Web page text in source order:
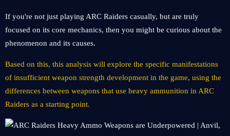
If you're not just playing ARC Raiders casually, but are truly
focused on its core mechanics, then you might be curious about the
phenomenon and its causes.
Based on this, this analysis will explore the specific manifestations
of insufficient weapon strength development in the game, using the
differences between weapons that use heavy ammunition in ARC
Raiders as a starting point.